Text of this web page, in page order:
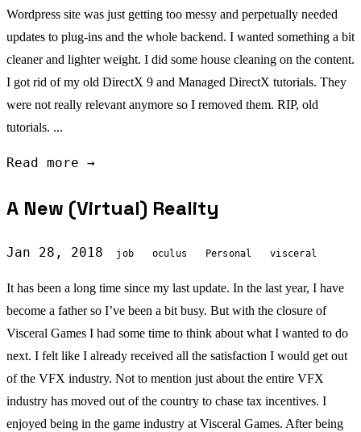
Wordpress site was just getting too messy and perpetually needed
updates to plug-ins and the whole backend. I wanted something a bit
cleaner and lighter weight. I did some house cleaning on the content.
I got rid of my old DirectX 9 and Managed DirectX tutorials. They
were not really relevant anymore so I removed them. RIP, old
tutorials. ...
Read more →
A New (Virtual) Reality
Jan 28, 2018 job oculus Personal visceral
It has been a long time since my last update. In the last year, I have
become a father so I’ve been a bit busy. But with the closure of
Visceral Games I had some time to think about what I wanted to do
next. I felt like I already received all the satisfaction I would get out
of the VFX industry. Not to mention just about the entire VFX
industry has moved out of the country to chase tax incentives. I
enjoyed being in the game industry at Visceral Games. After being